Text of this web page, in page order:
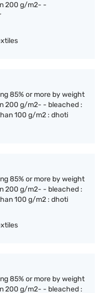
200 g/m2- -
85% or more by weight
200 g/m2- - bleached :
100 g/m2 : dhoti
85% or more by weight
200 g/m2- - bleached :
100 g/m2 : dhoti
85% or more by weight
200 g/m2- - bleached :